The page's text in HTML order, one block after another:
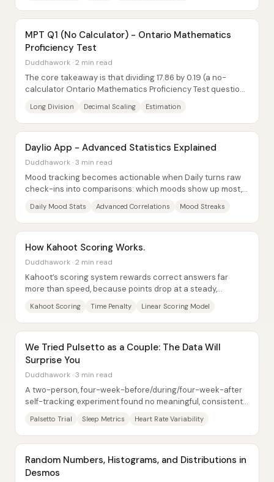
MPT Q1 (No Calculator) - Ontario Mathematics
Proficiency Test
Duddhawork · 2 min read
The core takeaway is that dividing 17.86 by 0.19 (a no-
calculator Ontario Mathematics Proficiency Test question)
Long Division Decimal Scaling Estimation
Daylio App - Advanced Statistics Explained
Duddhawork · 3 min read
Mood tracking becomes actionable when Daily turns raw
check-ins into comparisons: which moods show up most,
Daily Mood Stats Advanced Correlations Mood Streaks
How Kahoot Scoring Works.
Duddhawork · 2 min read
Kahoot’s scoring system rewards correct answers far
more than speed, because points drop at a steady,
Kahoot Scoring Time Penalty Linear Scoring Model
We Tried Pulsetto as a Couple: The Data Will
Surprise You
Duddhawork · 3 min read
A two-person, four-week-before/during/four-week-after
self-tracking experiment found no meaningful, consistent
Palsetto Trial Sleep Metrics Heart Rate Variability
Random Numbers, Histograms, and Distributions in
Desmos